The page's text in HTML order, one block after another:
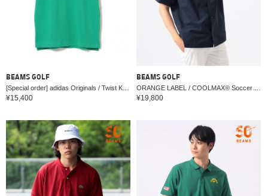
BEAMS GOLF
[Special order] adidas Originals / Twist Knit One-Point Logo Polo Shirt
¥15,400
BEAMS GOLF
ORANGE LABEL / COOLMAX® Soccer Star Logo Shirt (Moisture-wicking, Quick-drying)
¥19,800